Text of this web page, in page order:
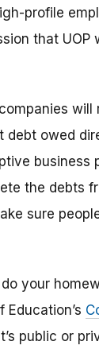
profile
that
debt owed
business
the debts
sure
your
public or